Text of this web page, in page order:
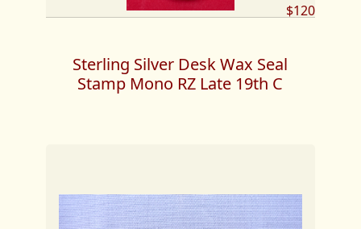
$120
Sterling Silver Desk Wax Seal
Stamp Mono RZ Late 19th C